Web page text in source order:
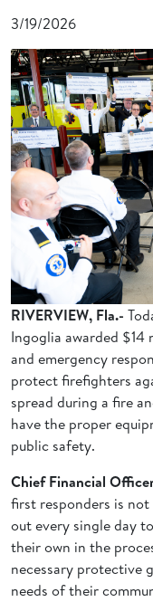
3/19/2026
RIVERVIEW, Fla.-
Ingoglia awarded
and emergency
protect firefighters
spread during a fire
have the proper
public safety.
Chief Financial
first responders is
out every single day
their own in the
necessary protective
needs of their